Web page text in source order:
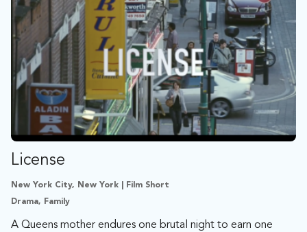
License
New York City, New York | Film Short
Drama, Family
A Queens mother endures one brutal night to earn one